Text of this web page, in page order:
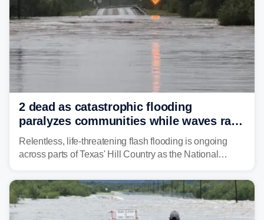
2 dead as catastrophic flooding
paralyzes communities while waves race
down Texas Hill Country rivers
Relentless, life-threatening flash flooding is ongoing
across parts of Texas' Hill Country as the National
from before dawn through Thursday morning about
"large and deadly flood waves" moving down major
rivers in the region, including the Guadalupe.